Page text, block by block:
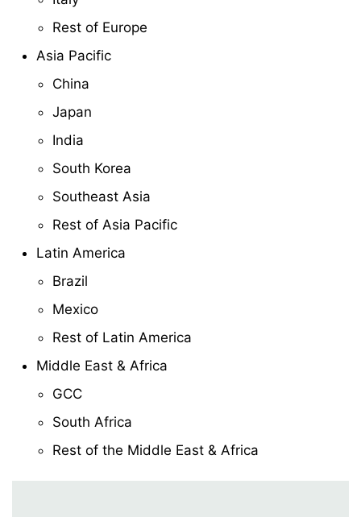
Rest of Europe
Asia Pacific
China
Japan
India
South Korea
Southeast Asia
Rest of Asia Pacific
Latin America
Brazil
Mexico
Rest of Latin America
Middle East & Africa
GCC
South Africa
Rest of the Middle East & Africa